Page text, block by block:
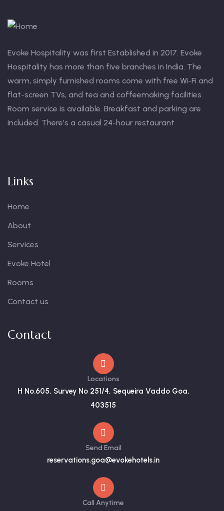
Evoke Hospitality was first Established in 2017. Evoke
Hospitality has more than five branches in India. The
warm, simply furnished rooms come with free Wi-Fi and
flat-screen TVs, and tea and coffeemaking facilities.
Room service is available. Breakfast and parking are
included. There’s a casual 24-hour restaurant
Links
Home
About
Services
Evoke Hotel
Rooms
Contact us
Contact
Locations
H No.605, Survey No 251/4, Sequeira Vaddo Goa,
403515
Send Email
reservations.goa@evokehotels.in
Call Anytime